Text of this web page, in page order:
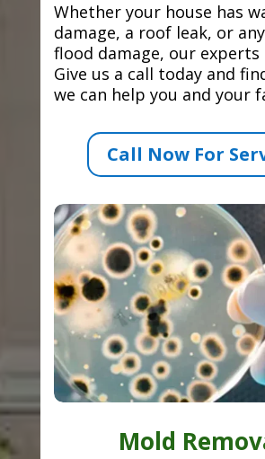
Whether your house has
damage, a roof leak, or
flood damage, our experts
Give us a call today and
we can help you and your
Call Now For
Mold